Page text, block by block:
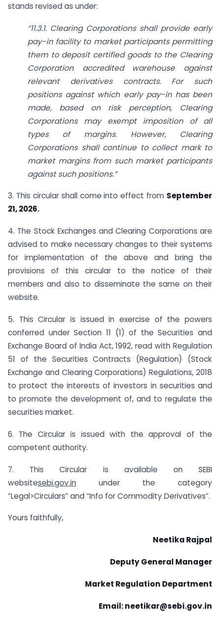
stands revised as under:
“11.3.1. Clearing Corporations shall provide early
pay-in facility to market participants permitting
them to deposit certified goods to the Clearing
Corporation accredited warehouse against
relevant derivatives contracts. For such
positions against which early pay-in has been
made, based on risk perception, Clearing
Corporations may exempt imposition of all
types of margins. However, Clearing
Corporations shall continue to collect mark to
market margins from such market participants
against such positions.”
3. This circular shall come into effect from September
21, 2026.
4. The Stock Exchanges and Clearing Corporations are
advised to make necessary changes to their systems
for implementation of the above and bring the
provisions of this circular to the notice of their
members and also to disseminate the same on their
website.
5. This Circular is issued in exercise of the powers
conferred under Section 11 (1) of the Securities and
Exchange Board of India Act, 1992, read with Regulation
51 of the Securities Contracts (Regulation) (Stock
Exchange and Clearing Corporations) Regulations, 2018
to protect the interests of investors in securities and
to promote the development of, and to regulate the
securities market.
6. The Circular is issued with the approval of the
competent authority.
7. This Circular is available on SEBI
websitesebi.gov.in under the category
“Legal>Circulars” and “Info for Commodity Derivatives”.
Yours faithfully,
Neetika Rajpal
Deputy General Manager
Market Regulation Department
Email: neetikar@sebi.gov.in